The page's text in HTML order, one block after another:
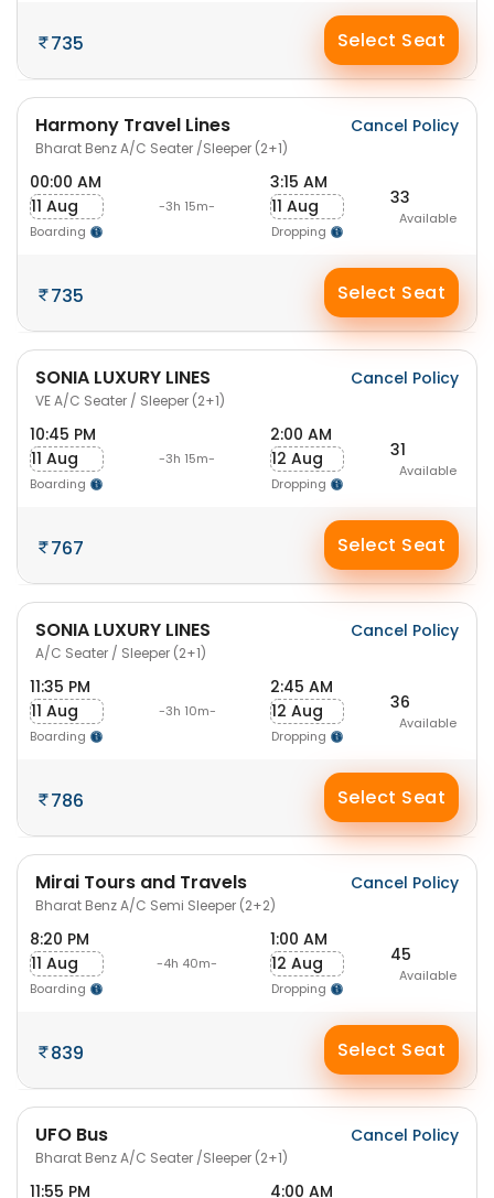
735 Select Seat
Harmony Travel Lines
Bharat Benz A/C Seater /Sleeper (2+1)
Cancel Policy
00:00 AM
11 Aug
Boarding
-3h 15m-
3:15 AM
11 Aug
Dropping
33
Available
735 Select Seat
SONIA LUXURY LINES
VE A/C Seater / Sleeper (2+1)
Cancel Policy
10:45 PM
11 Aug
Boarding
-3h 15m-
2:00 AM
12 Aug
Dropping
31
Available
767 Select Seat
SONIA LUXURY LINES
A/C Seater / Sleeper (2+1)
Cancel Policy
11:35 PM
11 Aug
Boarding
-3h 10m-
2:45 AM
12 Aug
Dropping
36
Available
786 Select Seat
Mirai Tours and Travels
Bharat Benz A/C Semi Sleeper (2+2)
Cancel Policy
8:20 PM
11 Aug
Boarding
-4h 40m-
1:00 AM
12 Aug
Dropping
45
Available
839 Select Seat
UFO Bus
Bharat Benz A/C Seater /Sleeper (2+1)
Cancel Policy
11:55 PM 4:00 AM